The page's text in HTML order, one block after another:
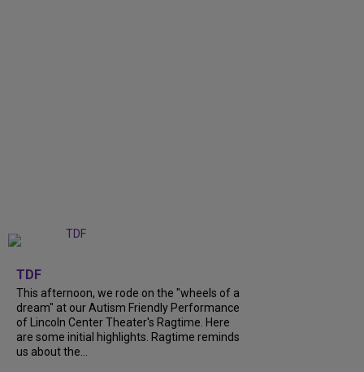
TDF
This afternoon, we rode on the "wheels of a
dream" at our Autism Friendly Performance
of Lincoln Center Theater's Ragtime. Here
are some initial highlights. Ragtime reminds
us about the...